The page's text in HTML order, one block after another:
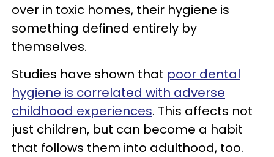
over in toxic homes, their hygiene is
something defined entirely by
themselves.
Studies have shown that poor dental
hygiene is correlated with adverse
childhood experiences. This affects not
just children, but can become a habit
that follows them into adulthood, too.